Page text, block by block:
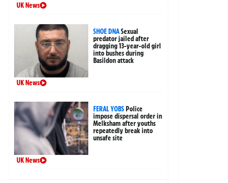
UK News
SHOE DNASexual
predator jailed after
dragging 13-year-old girl
into bushes during
Basildon attack
UK News
FERAL YOBSPolice
impose dispersal order in
Melksham after youths
repeatedly break into
unsafe site
UK News